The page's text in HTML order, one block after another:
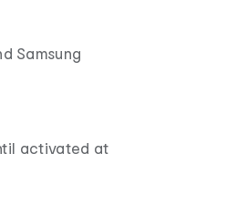
Samsung
activated at